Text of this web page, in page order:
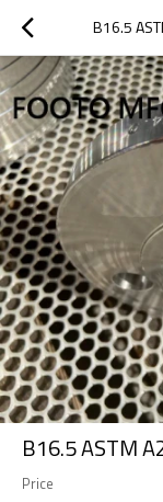
B16.5
B16.5 ASTM
Price